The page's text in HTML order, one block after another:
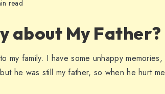
read
about My Father?
my family. I have some unhappy
he was still my father, so when he hurt